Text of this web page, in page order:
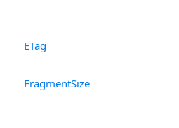
ETag
FragmentSize